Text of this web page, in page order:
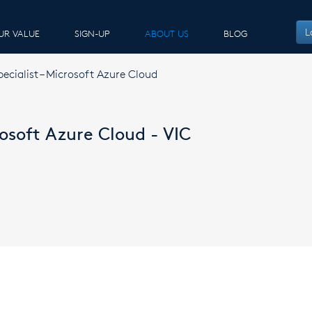
VALUE SIGN-UP ABOUT US BLOG
– Microsoft Azure Cloud
Azure Cloud - VIC